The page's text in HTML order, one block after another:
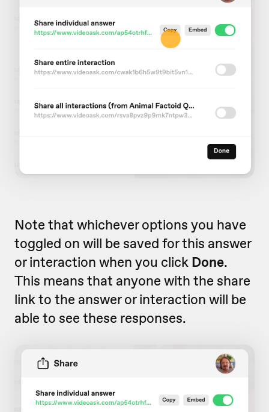
Note that whichever options you have
toggled on will be saved for this answer
or interaction when you click Done.
This means that anyone with the share
link to the answer or interaction will be
able to see these responses.